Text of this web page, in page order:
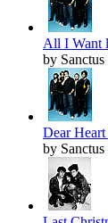
All I Want
by Sanctus
Dear
by Sanctus